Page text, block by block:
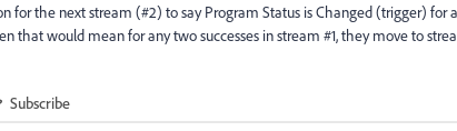
for the next stream (#2) to say Program Status is Changed (trigger) for
that would mean for any two successes in stream #1, they move to
Subscribe